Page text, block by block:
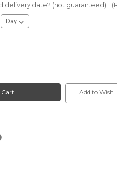
delivery date? (not guaranteed):
Add to Wish